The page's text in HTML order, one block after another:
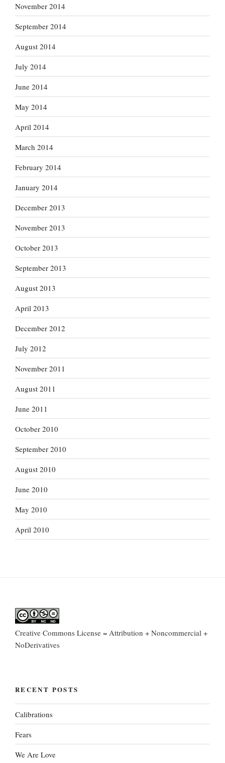
November 2014
September 2014
August 2014
July 2014
June 2014
May 2014
April 2014
March 2014
February 2014
January 2014
December 2013
November 2013
October 2013
September 2013
August 2013
April 2013
December 2012
July 2012
November 2011
August 2011
June 2011
October 2010
September 2010
August 2010
June 2010
May 2010
April 2010
Creative Commons License = Attribution + Noncommercial +
NoDerivatives
RECENT POSTS
Calibrations
Fears
We Are Love